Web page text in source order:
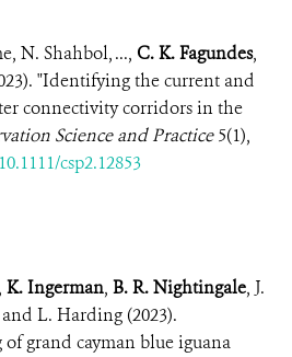
N. Shahbol, ..., C. K. Fagundes,
"Identifying the current and
connectivity corridors in the
Science and Practice5(1),
csp2.12853
, K. Ingerman, B. R. Nightingale, J.
and L. Harding (2023).
grand cayman blue iguana